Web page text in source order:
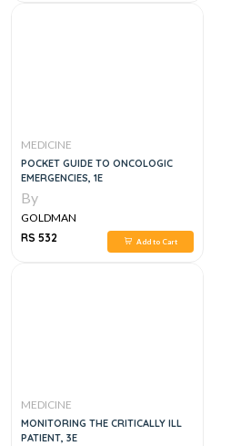
MEDICINE
POCKET GUIDE TO ONCOLOGIC
EMERGENCIES, 1E
By
GOLDMAN
RS 532
Add to Cart
MEDICINE
MONITORING THE CRITICALLY ILL
PATIENT, 3E